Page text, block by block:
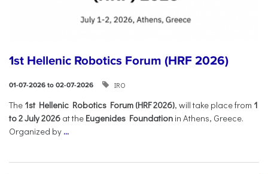
1st Hellenic Robotics Forum (HRF 2026)
01-07-2026 to 02-07-2026 IRO
Τhe 1st Hellenic Robotics Forum (HRF 2026), will take place from 1
to 2 July 2026 at the Eugenides Foundation in Athens, Greece.
Organized by ...